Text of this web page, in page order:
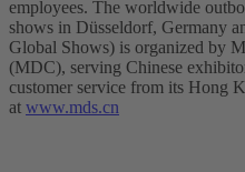
employees. The worldwide
shows in Düsseldorf, Germany
Global Shows) is organized by
(MDC), serving Chinese
customer service from its Hong
at www.mds.cn